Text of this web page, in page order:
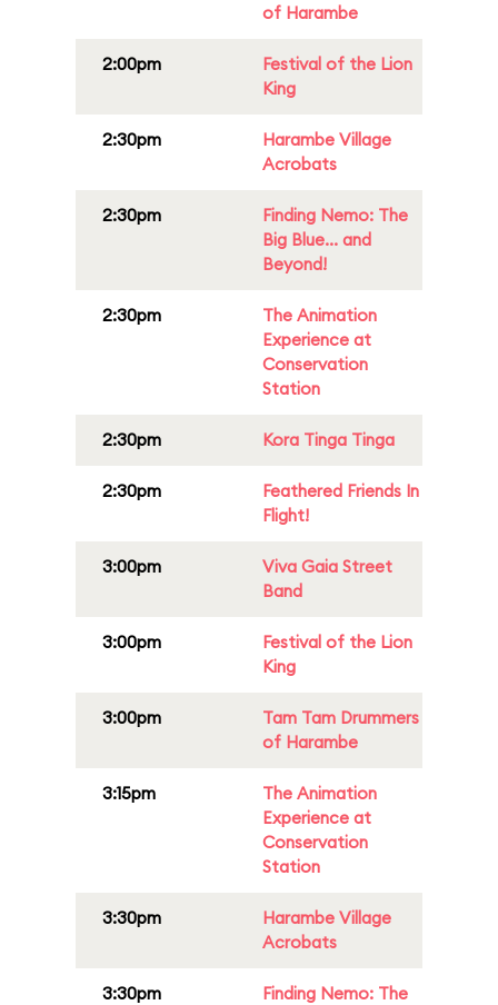
of Harambe
2:00pm
Festival of the Lion
King
2:30pm
Harambe Village
Acrobats
2:30pm
Finding Nemo: The
Big Blue... and
Beyond!
2:30pm
The Animation
Experience at
Conservation
Station
2:30pm Kora Tinga Tinga
2:30pm
Feathered Friends In
Flight!
3:00pm
Viva Gaia Street
Band
3:00pm
Festival of the Lion
King
3:00pm
Tam Tam Drummers
of Harambe
3:15pm
The Animation
Experience at
Conservation
Station
3:30pm
Harambe Village
Acrobats
3:30pm
Finding Nemo: The